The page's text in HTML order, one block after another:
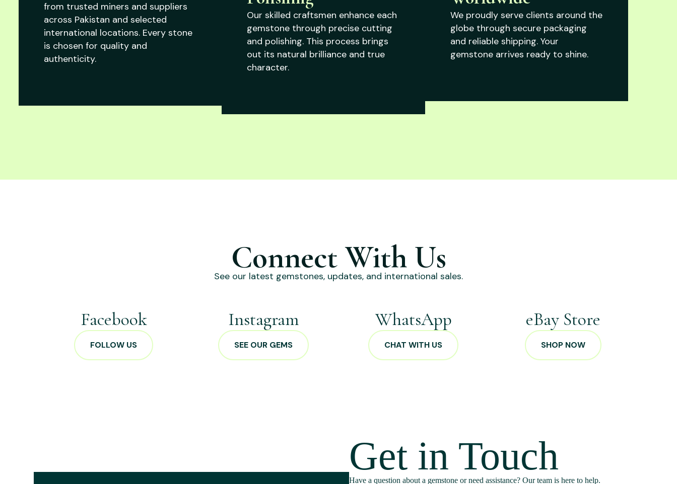
from trusted miners and suppliers
across Pakistan and selected
international locations. Every stone
is chosen for quality and
authenticity.
Our skilled craftsmen enhance each
gemstone through precise cutting
and polishing. This process brings
out its natural brilliance and true
character.
We proudly serve clients around the
globe through secure packaging
and reliable shipping. Your
gemstone arrives ready to shine.
Connect With Us
See our latest gemstones, updates, and international sales.
Facebook
FOLLOW US
Instagram
SEE OUR GEMS
WhatsApp
CHAT WITH US
eBay Store
SHOP NOW
Get in Touch
Have a question about a gemstone or need assistance? Our team is here to help.